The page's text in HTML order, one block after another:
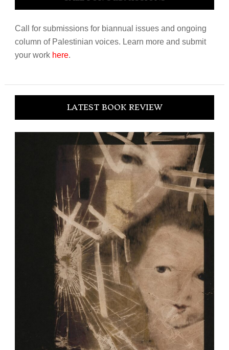
Call for submissions for biannual issues and ongoing
column of Palestinian voices. Learn more and submit
your work here.
LATEST BOOK REVIEW